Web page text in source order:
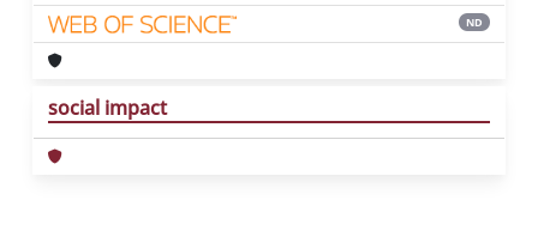
ND
social impact